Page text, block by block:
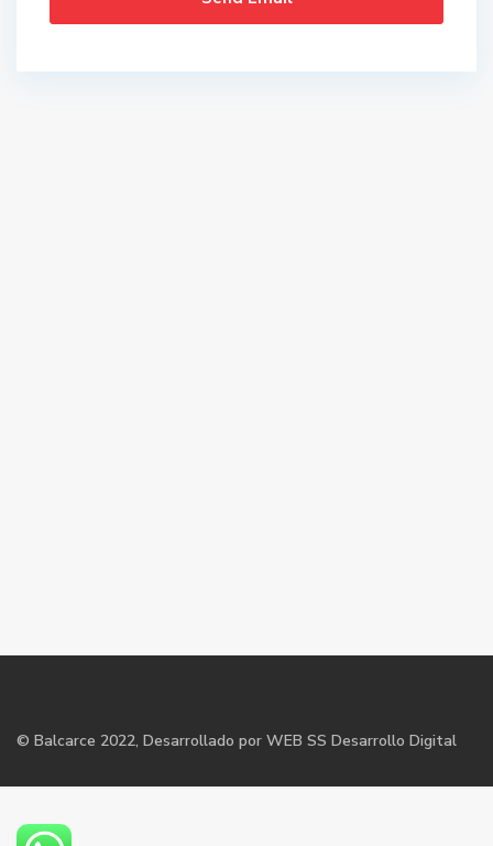
© Balcarce 2022, Desarrollado por WEB SS Desarrollo Digital